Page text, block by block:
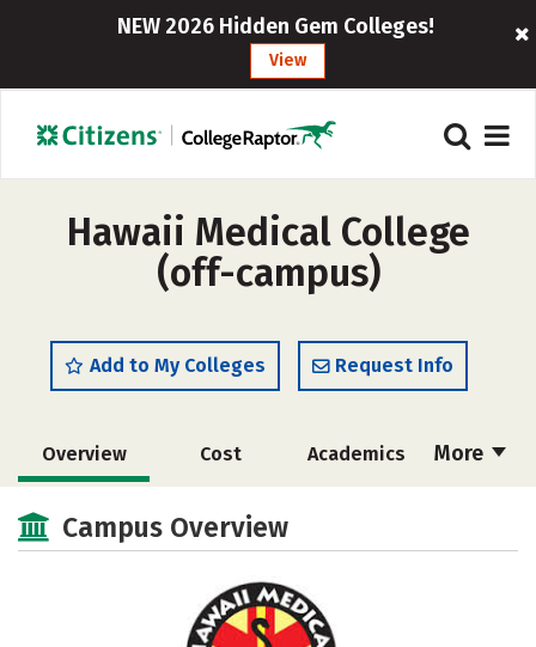
NEW 2026 Hidden Gem Colleges!
View
Hawaii Medical College
(off-campus)
Add to My Colleges Request Info
More
Overview Cost Academics
Safety
Campus Overview